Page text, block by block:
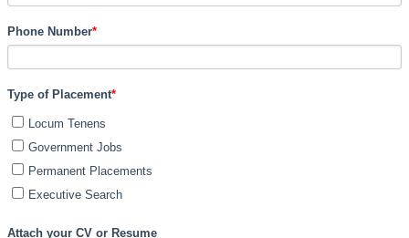
Phone Number*
Type of Placement*
Locum Tenens
Government Jobs
Permanent Placements
Executive Search
Attach your CV or Resume